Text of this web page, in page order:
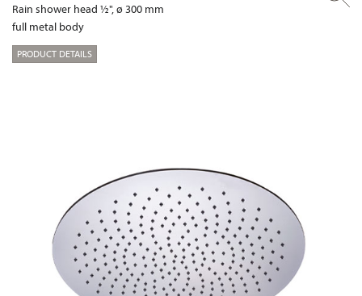
Rain shower head ½", ø 300 mm
full metal body
PRODUCT DETAILS